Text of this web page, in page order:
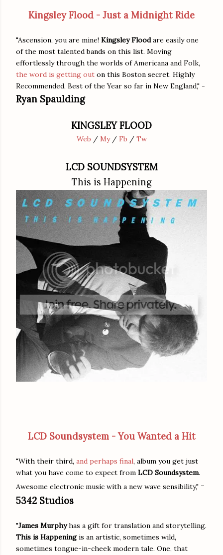
Kingsley Flood - Just a Midnight Ride
"Ascension, you are mine! Kingsley Floodare easily one
of the most talented bands on this list. Moving
effortlessly through the worlds of Americana and Folk,
the word is getting out on this Boston secret. Highly
Recommended, Best of the Year so far in New England," -
Ryan Spaulding
KINGSLEY FLOOD
Web / My/ Fb / Tw
LCD SOUNDSYSTEM
This is Happening
LCD Soundsystem - You Wanted a Hit
"With their third, and perhaps final, album you get just
what you have come to expect from LCD Soundsystem.
Awesome electronic music with a new wave sensibility," -
5342 Studios
"James Murphyhas a gift for translation and storytelling.
This is Happeningis an artistic, sometimes wild,
sometimes tongue-in-cheek modern tale. One, that